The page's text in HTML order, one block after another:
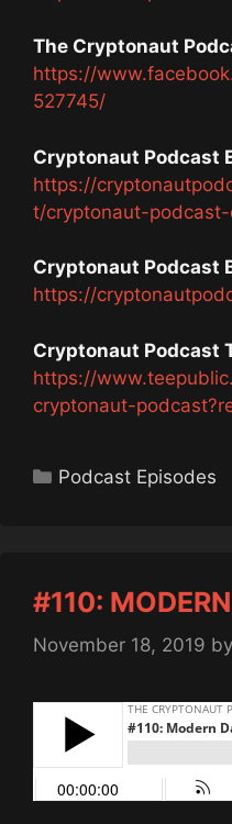
The Cryptonaut
https://
527745/
Cryptonaut Podcast
https://
t/cryptonaut-
Cryptonaut Podcast
https://
Cryptonaut Podcast
https://
cryptonaut-
Categories
Podcast Episodes
#110:
November 18, 2019 by